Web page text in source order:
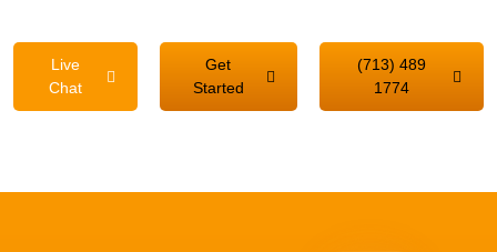
Live
Chat
Get
Started
(713) 489
1774